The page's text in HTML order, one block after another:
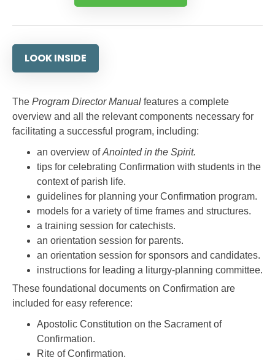
LOOK INSIDE
The Program Director Manual features a complete
overview and all the relevant components necessary for
facilitating a successful program, including:
an overview ofAnointed in the Spirit.
tips for celebrating Confirmation with students in the
context of parish life.
guidelines for planning your Confirmation program.
models for a variety of time frames and structures.
a training session for catechists.
an orientation session for parents.
an orientation session for sponsors and candidates.
instructions for leading a liturgy-planning committee.
These foundational documents on Confirmation are
included for easy reference:
Apostolic Constitution on the Sacrament of
Confirmation.
Rite of Confirmation.